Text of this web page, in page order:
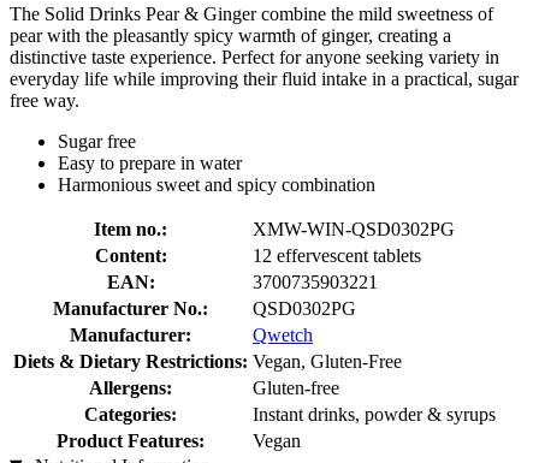
The Solid Drinks Pear & Ginger combine the mild sweetness of
pear with the pleasantly spicy warmth of ginger, creating a
distinctive taste experience. Perfect for anyone seeking variety in
everyday life while improving their fluid intake in a practical, sugar
free way.
Sugar free
Easy to prepare in water
Harmonious sweet and spicy combination
Item no.:
XMW-WIN-QSD0302PG
Content:
12 effervescent tablets
EAN:
3700735903221
Manufacturer No.:
QSD0302PG
Manufacturer:
Qwetch
Diets & Dietary Restrictions: Vegan, Gluten-Free
Allergens:
Gluten-free
Categories:
Instant drinks, powder & syrups
Product Features:
Vegan